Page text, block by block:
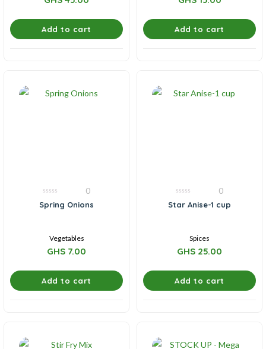
Add to cart Add to cart
0
out
0
Spring Onions
Vegetables
GHS 7.00
Add to cart
out
0
Star Anise-1 cup
Spices
GHS 25.00
Add to cart